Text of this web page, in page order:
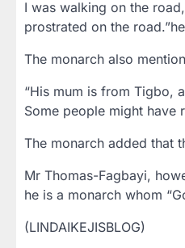
I was walking on the
prostrated on the
The monarch also
“His mum is from Tigbo,
Some people might have
The monarch added that
Mr Thomas-Fagbayi,
he is a monarch whom
(LINDAIKEJISBLOG)